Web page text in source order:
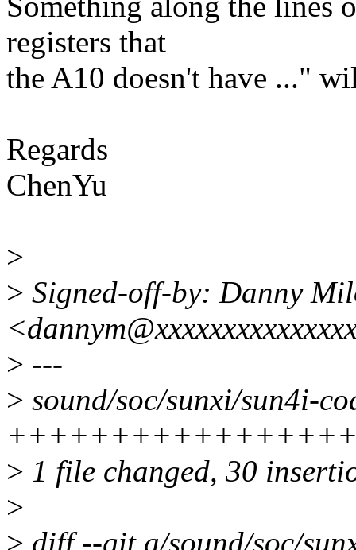
registers that
the A10 doesn't have ..."
Regards
ChenYu
>
> Signed-off-by: Danny
> ---
> sound/soc/sunxi/sun4i-
> 1 file changed, 30
>
> diff --git a/sound/soc/